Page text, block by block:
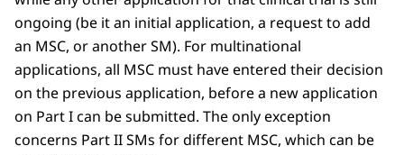
ongoing (be it an initial application, a request to add
an MSC, or another SM). For multinational
applications, all MSC must have entered their decision
on the previous application, before a new application
on Part I can be submitted. The only exception
concerns Part II SMs for different MSC, which can be